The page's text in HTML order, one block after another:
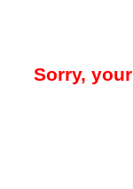
Sorry,